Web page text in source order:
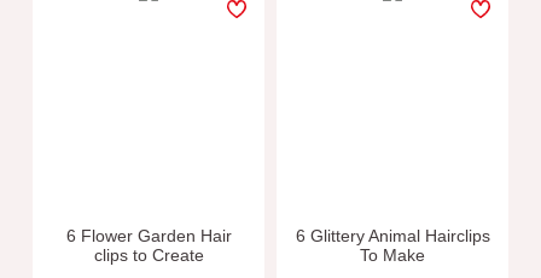
6 Flower Garden Hair
clips to Create
6 Glittery Animal Hairclips
To Make